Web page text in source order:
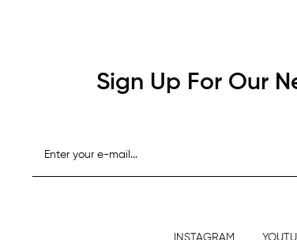
Sign Up For Our
INSTAGRAM